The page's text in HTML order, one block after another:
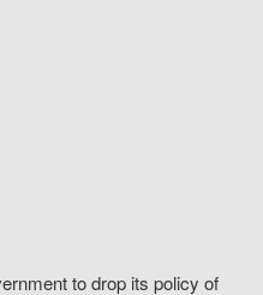
to drop its policy of